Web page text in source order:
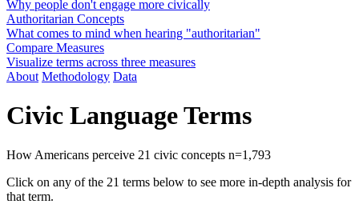
Why people don't engage more civically
Authoritarian Concepts
What comes to mind when hearing "authoritarian"
Compare Measures
Visualize terms across three measures
About Methodology Data
Civic Language Terms
How Americans perceive 21 civic concepts n=1,793
Click on any of the 21 terms below to see more in-depth analysis for
that term.